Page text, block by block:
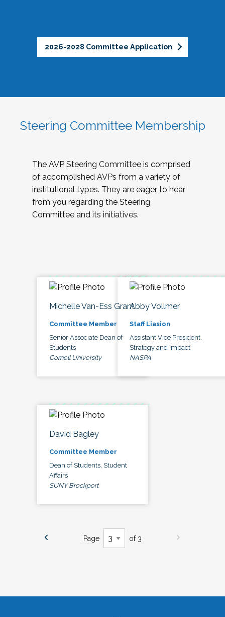
2026-2028 Committee Application
Steering Committee Membership
The AVP Steering Committee is comprised
of accomplished AVPs from a variety of
institutional types. They are eager to hear
from you regarding the Steering
Committee and its initiatives.
Michelle Van-Ess Grant
Committee Member
Senior Associate Dean of
Students
Cornell University
Abby Vollmer
Staff Liasion
Assistant Vice President,
Strategy and Impact
NASPA
David Bagley
Committee Member
Dean of Students, Student
Affairs
SUNY Brockport
Page of 3